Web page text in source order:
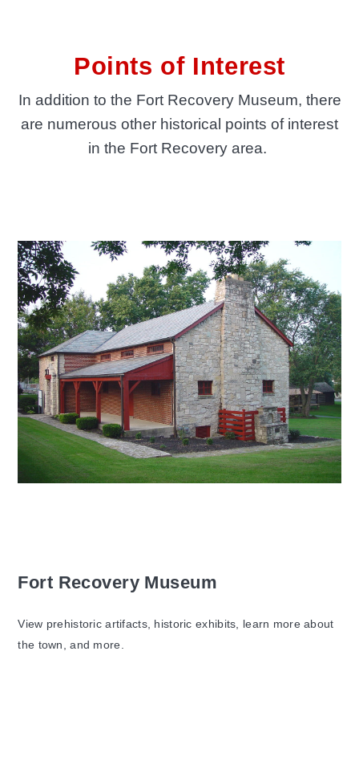
Points of Interest
In addition to the Fort Recovery Museum, there
are numerous other historical points of interest
in the Fort Recovery area.
Fort Recovery Museum
View prehistoric artifacts, historic exhibits, learn more about
the town, and more.